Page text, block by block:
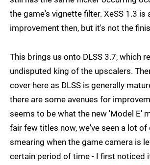
the game's vignette filter. XeSS 1.3 is
improvement then, but it's not the
This brings us onto DLSS 3.7, which
undisputed king of the upscalers.
cover here as DLSS is generally
there are some avenues for
seems to be what the new 'Model E'
fair few titles now, we've seen a lot of
smearing when the game camera is
certain period of time - I first noticed